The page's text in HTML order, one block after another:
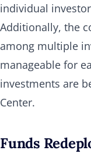
individual
Additionally, the
among multiple
manageable for
investments are
Center.
Funds